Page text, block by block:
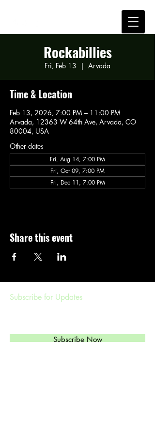
Rockabillies
Fri, Feb 13
  |
Arvada
Time & Location
Feb 13, 2026, 7:00 PM – 11:00 PM
Arvada, 12363 W 64th Ave, Arvada, CO
80004, USA
Other dates
Fri, Aug 14, 7:00 PM
Fri, Oct 09, 7:00 PM
Fri, Dec 11, 7:00 PM
Share this event
Subscribe for Updates
Subscribe Now